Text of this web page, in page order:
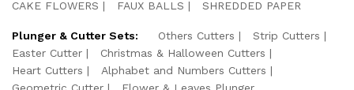
CAKE FLOWERS
FAUX BALLS SHREDDED PAPER
Plunger & Cutter Sets: Others Cutters
Strip Cutters
Easter Cutter
Christmas & Halloween Cutters
Heart Cutters
Alphabet and Numbers Cutters
Geometric Cutter
Flower & Leaves Plunger